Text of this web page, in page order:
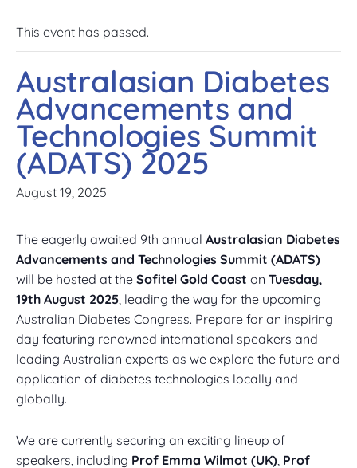
This event has passed.
Australasian Diabetes
Advancements and
Technologies Summit
(ADATS) 2025
August 19, 2025
The eagerly awaited 9th annual Australasian Diabetes
Advancements and Technologies Summit (ADATS)
will be hosted at the Sofitel Gold Coast on Tuesday,
19th August 2025 , leading the way for the upcoming
Australian Diabetes Congress. Prepare for an inspiring
day featuring renowned international speakers and
leading Australian experts as we explore the future and
application of diabetes technologies locally and
globally.
We are currently securing an exciting lineup of
speakers, including Prof Emma Wilmot (UK) Prof